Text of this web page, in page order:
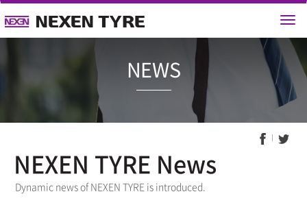
NEWS
NEXEN TYRE News
Dynamic news of NEXEN TYRE is introduced.